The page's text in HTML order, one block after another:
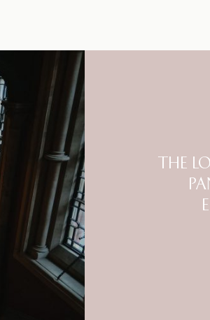
THE
Blog
FAQ